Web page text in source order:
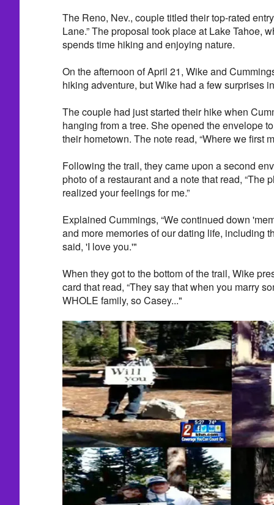
The Reno, Nev., couple titled their top-rated
Lane.” The proposal took place at Lake Tahoe,
spends time hiking and enjoying nature.
On the afternoon of April 21, Wike and
hiking adventure, but Wike had a few surprises
The couple had just started their hike when
hanging from a tree. She opened the envelope
their hometown. The note read, “Where we first
Following the trail, they came upon a second
photo of a restaurant and a note that read, “The
realized your feelings for me.”
Explained Cummings, “We continued down
and more memories of our dating life, including
said, 'I love you.'"
When they got to the bottom of the trail, Wike
card that read, “They say that when you marry
WHOLE family, so Casey..."